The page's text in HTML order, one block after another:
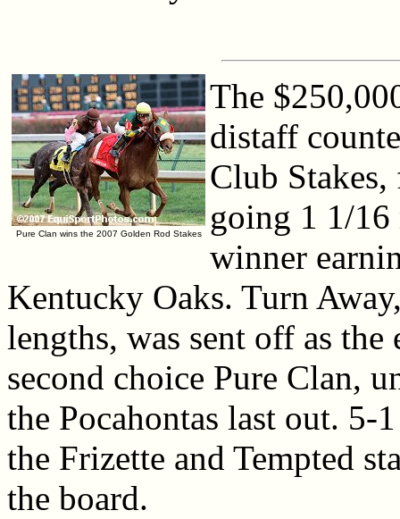
Pure Clan wins the 2007 Golden Rod Stakes
The
distaff
Club
going 1 1/
winner
Kentucky Oaks. Turn
lengths, was sent off as
second choice Pure Clan,
the Pocahontas last out.
the Frizette and Tempted
the board.